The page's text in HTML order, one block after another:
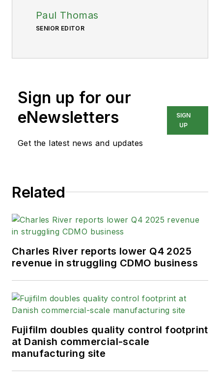
Paul Thomas
SENIOR EDITOR
Sign up for our
eNewsletters
Get the latest news and updates
SIGN
UP
Related
Charles River reports lower Q4 2025
revenue in struggling CDMO business
Fujifilm doubles quality control footprint
at Danish commercial-scale
manufacturing site